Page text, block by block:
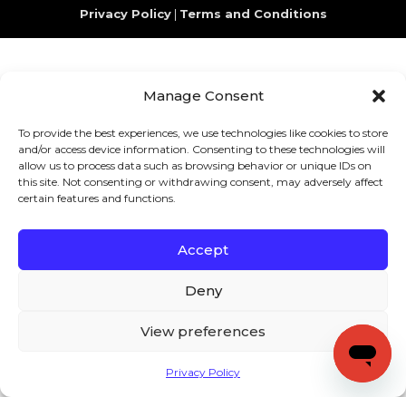
Manage Consent
To provide the best experiences, we use technologies like cookies to store
and/or access device information. Consenting to these technologies will
allow us to process data such as browsing behavior or unique IDs on
this site. Not consenting or withdrawing consent, may adversely affect
certain features and functions.
Accept
Deny
View preferences
Privacy Policy
Privacy Policy| Terms and Conditions